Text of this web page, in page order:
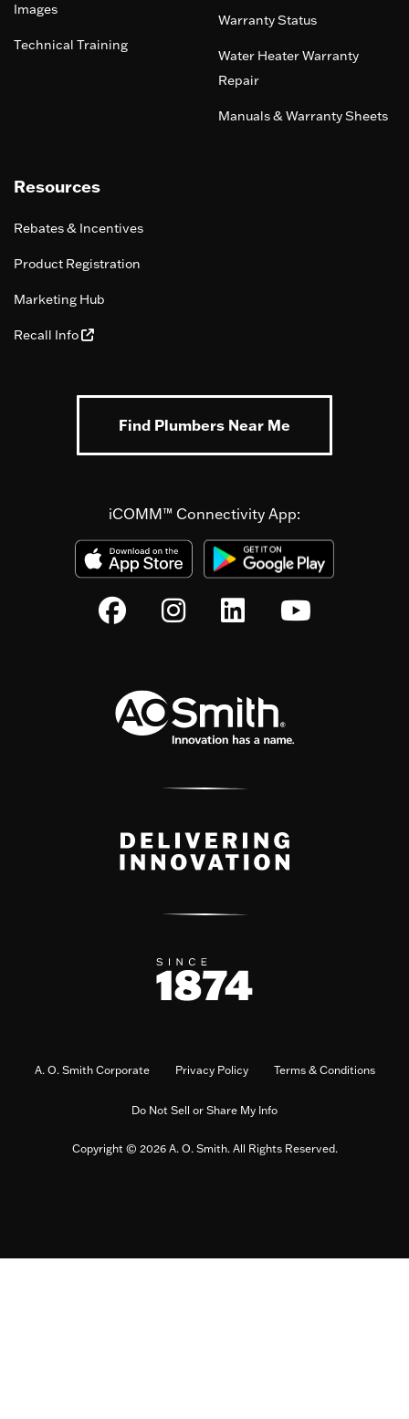
Images
Technical Training
Warranty Status
Water Heater Warranty
Repair
Manuals & Warranty Sheets
Resources
Rebates & Incentives
Product Registration
Marketing Hub
Recall Info
Find Plumbers Near Me
iCOMM™ Connectivity App:
A. O. Smith Corporate Privacy Policy Terms & Conditions
Do Not Sell or Share My Info
Copyright © 2026 A. O. Smith. All Rights Reserved.